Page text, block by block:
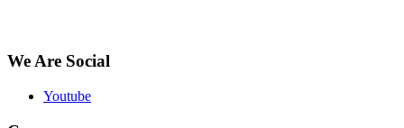
We Are Social
Youtube